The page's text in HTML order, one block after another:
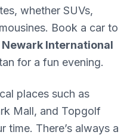
whether SUVs,
Book a car to
Newark International
for a fun evening.
places such as
Mall, and Topgolf
time. There’s always a